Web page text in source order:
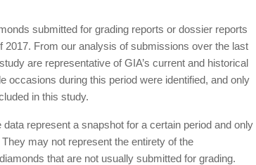
submitted for grading reports or dossier reports
2017. From our analysis of submissions over the last
are representative of GIA’s current and historical
occasions during this period were identified, and only
in this study.
represent a snapshot for a certain period and only
may not represent the entirety of the
that are not usually submitted for grading.